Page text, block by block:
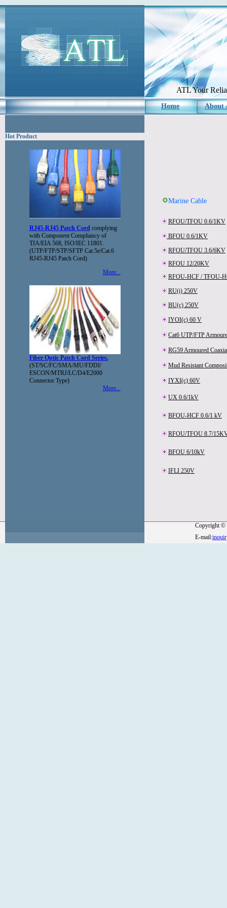
ATL Your
Home About
Hot Product
RJ45-RJ45 Patch Cord complying
with Component Compliancy of
TIA/EIA 568, ISO/IEC 11801.
(UTP/FTP/STP/SFTP Cat.5e/Cat.6
RJ45-RJ45 Patch Cord)
More...
Fiber Optic Patch Cord Series.
(ST/SC/FC/SMA/MU/FDDI/
ESCON/MTRJ/LC/D4/E2000
Connector Type)
More...
Marine Cable
RFOU/TFOU 0.6/1KV
BFOU 0.6/1KV
RFOU/TFOU 3.6/6KV
RFOU 12/20KV
RFOU-HCF / TFOU-
RU(i) 250V
BU(c) 250V
IYOI(c) 60 V
Cat6 UTP/FTP
RG59 Armoured
Mud Resistant
IYXI(c) 60V
UX 0.6/1kV
BFOU-HCF 0.6/1 kV
RFOU/TFOU 8.7/
BFOU 6/10kV
IFLI 250V
Copyright ©
E-mail: